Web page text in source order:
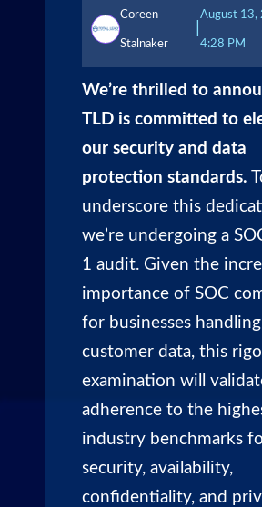
Coreen
Stalnaker
August 13,
4:28 PM
We’re thrilled to
TLD is committed to
our security and data
protection standards.
underscore this
we’re undergoing a
1 audit. Given the
importance of SOC
for businesses handling
customer data, this
examination will
adherence to the
industry benchmarks
security, availability,
confidentiality, and